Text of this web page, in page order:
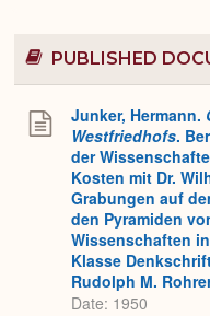
PUBLISHED
Junker, Hermann.
Westfriedhofs.
der
Kosten mit Dr.
Grabungen auf
den Pyramiden
Wissenschaften
Klasse
Rudolph M.
Date: 1950